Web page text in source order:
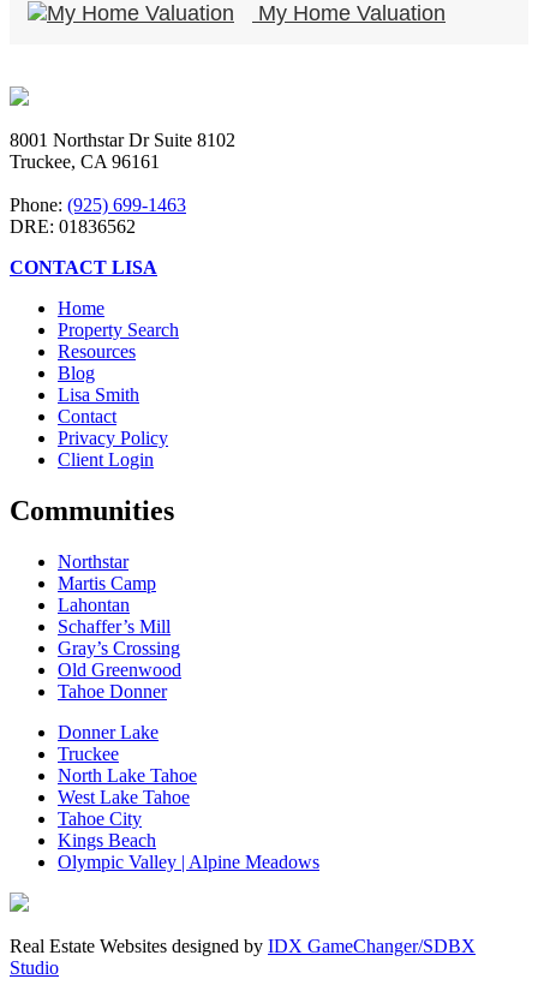
My Home Valuation
8001 Northstar Dr Suite 8102
Truckee, CA 96161
Phone: (925) 699-1463
DRE: 01836562
CONTACT LISA
Home
Property Search
Resources
Blog
Lisa Smith
Contact
Privacy Policy
Client Login
Communities
Northstar
Martis Camp
Lahontan
Schaffer’s Mill
Gray’s Crossing
Old Greenwood
Tahoe Donner
Donner Lake
Truckee
North Lake Tahoe
West Lake Tahoe
Tahoe City
Kings Beach
Olympic Valley | Alpine Meadows
Real Estate Websites designed by IDX GameChanger/SDBX
Studio